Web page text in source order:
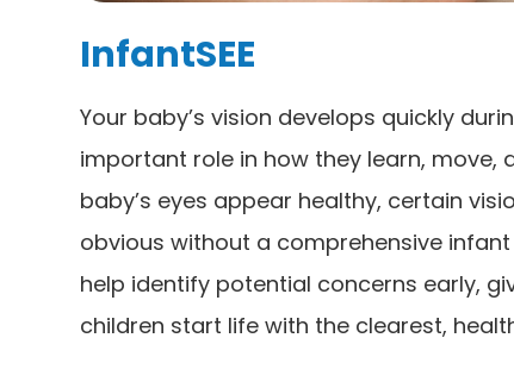
InfantSEE
Your baby’s vision develops quickly
important role in how they learn, move,
baby’s eyes appear healthy, certain
obvious without a comprehensive
help identify potential concerns early,
children start life with the clearest,